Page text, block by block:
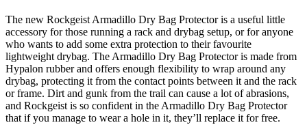
The new Rockgeist Armadillo Dry Bag Protector is a useful little
accessory for those running a rack and drybag setup, or for anyone
who wants to add some extra protection to their favourite
lightweight drybag. The Armadillo Dry Bag Protector is made from
Hypalon rubber and offers enough flexibility to wrap around any
drybag, protecting it from the contact points between it and the rack
or frame. Dirt and gunk from the trail can cause a lot of abrasions,
and Rockgeist is so confident in the Armadillo Dry Bag Protector
that if you manage to wear a hole in it, they’ll replace it for free.